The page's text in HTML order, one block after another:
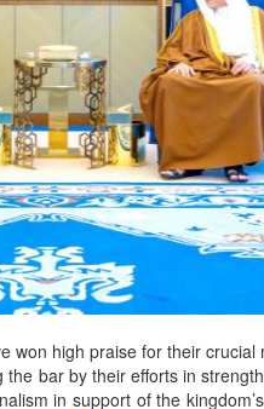
Forbes Top
won high praise for their
the bar by their efforts in
in support of the